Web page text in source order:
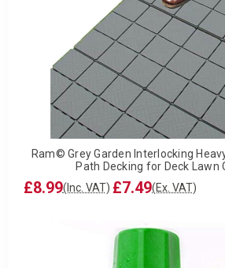
Ram© Grey Garden Interlocking
Path Decking for Deck Lawn
£8.99(Inc. VAT) £7.49(Ex. VAT)